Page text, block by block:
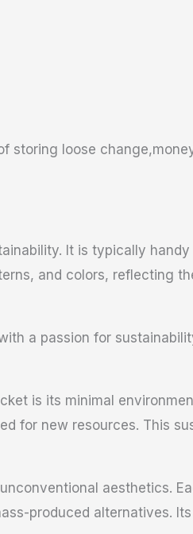
loose
It is typically
and colors, reflecting
a passion for
is its minimal
for new resources. This
aesthetics.
produced alternatives.